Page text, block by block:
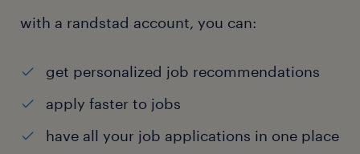
with a randstad account, you can:
get personalized job recommendations
apply faster to jobs
have all your job applications in one place